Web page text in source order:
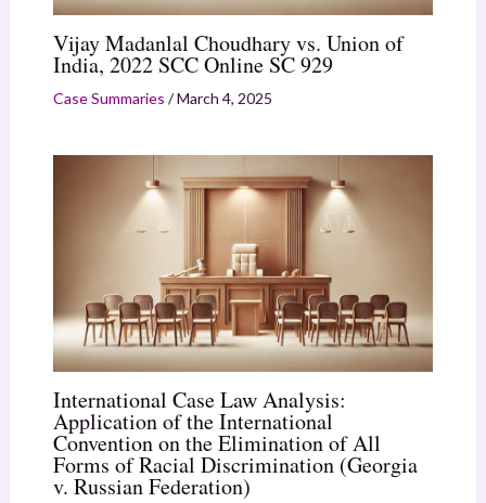
Vijay Madanlal Choudhary vs. Union of
India, 2022 SCC Online SC 929
Case Summaries /March 4, 2025
International Case Law Analysis:
Application of the International
Convention on the Elimination of All
Forms of Racial Discrimination (Georgia
v. Russian Federation)